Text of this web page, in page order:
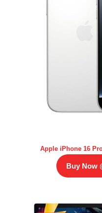
Apple iPhone 16
Buy Now